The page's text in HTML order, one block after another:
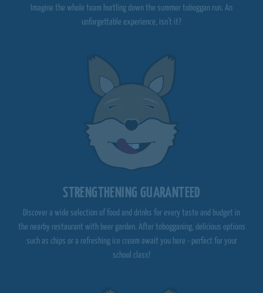
Imagine the whole team hurtling down the summer toboggan run. An
unforgettable experience, isn't it?
STRENGTHENING GUARANTEED
Discover a wide selection of food and drinks for every taste and budget in
the nearby restaurant with beer garden. After tobogganing, delicious options
such as chips or a refreshing ice cream await you here - perfect for your
school class!